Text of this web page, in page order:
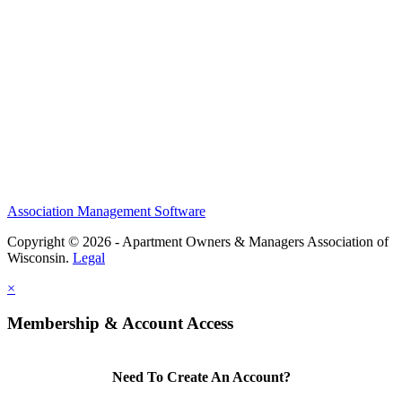
Association Management Software
Copyright © 2026 - Apartment Owners & Managers Association of
Wisconsin. Legal
×
Membership & Account Access
Need To Create An Account?